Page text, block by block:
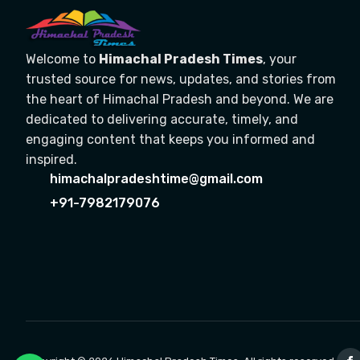
Welcome to Himachal Pradesh Times, your
trusted source for news, updates, and stories from
the heart of Himachal Pradesh and beyond. We are
dedicated to delivering accurate, timely, and
engaging content that keeps you informed and
inspired.
himachalpradeshtime@gmail.com
+91-7982179076